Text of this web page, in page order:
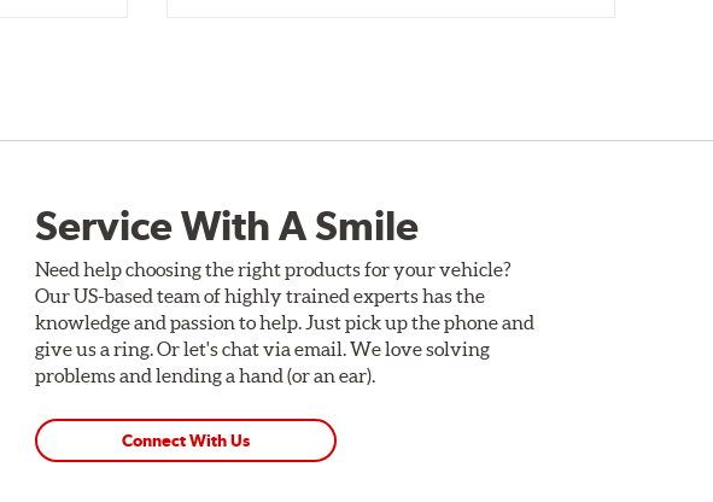
Service With A Smile
Need help choosing the right products for your vehicle?
Our US-based team of highly trained experts has the
knowledge and passion to help. Just pick up the phone and
give us a ring. Or let's chat via email. We love solving
problems and lending a hand (or an ear).
Connect With Us